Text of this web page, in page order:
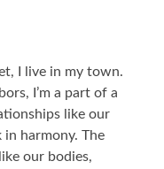
I live in my town.
I’m a part of a
like our
harmony. The
our bodies,